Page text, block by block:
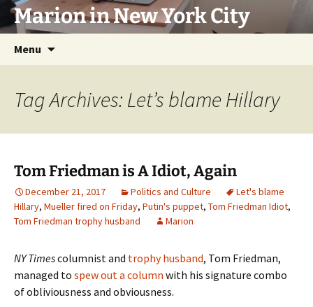
Marion in New York City
Menu
Tag Archives: Let’s blame Hillary
Tom Friedman is A Idiot, Again
December 21, 2017 Politics and Culture
Let's blame
Hillary, Mueller fired on Friday, Putin's puppet, Tom Friedman Idiot,
Tom Friedman trophy husband
Marion
NY Timescolumnist and trophy husband, Tom Friedman,
managed to spew out a column with his signature combo
of obliviousness and obviousness.